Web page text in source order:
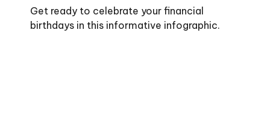
Get ready to celebrate your financial
birthdays in this informative infographic.